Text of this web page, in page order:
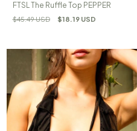
FTSL The Ruffle Top PEPPER
$45.49 USD $18.19 USD